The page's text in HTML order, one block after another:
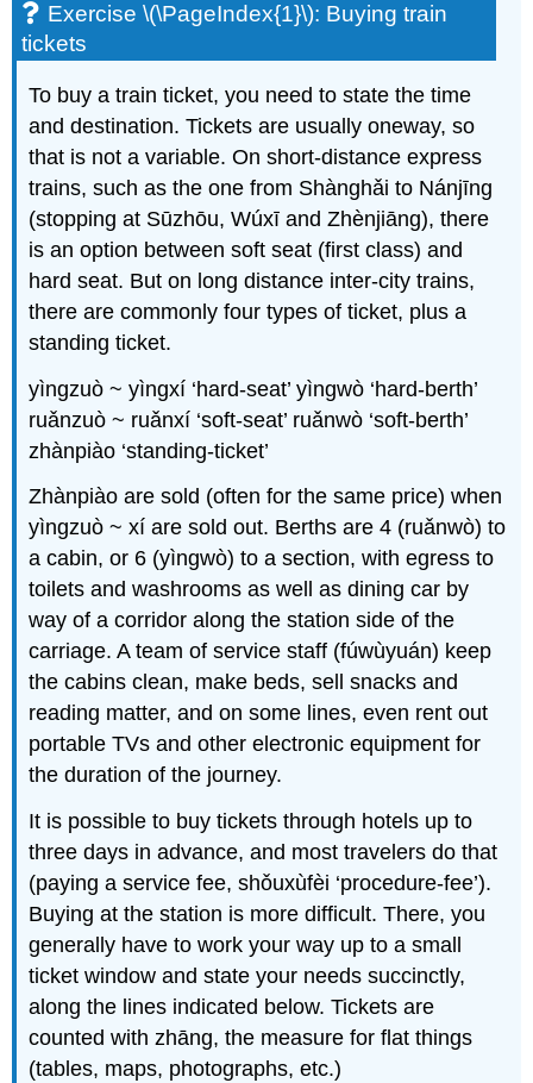
Exercise \(\PageIndex{1}\): Buying train
tickets
To buy a train ticket, you need to state the time
and destination. Tickets are usually oneway, so
that is not a variable. On short-distance express
trains, such as the one from Shànghǎi to Nánjīng
(stopping at Sūzhōu, Wúxī and Zhènjiāng), there
is an option between soft seat (first class) and
hard seat. But on long distance inter-city trains,
there are commonly four types of ticket, plus a
standing ticket.
yìngzuò ~ yìngxí ‘hard-seat’ yìngwò ‘hard-berth’
ruǎnzuò ~ ruǎnxí ‘soft-seat’ ruǎnwò ‘soft-berth’
zhànpiào ‘standing-ticket’
Zhànpiào are sold (often for the same price) when
yìngzuò ~ xí are sold out. Berths are 4 (ruǎnwò) to
a cabin, or 6 (yìngwò) to a section, with egress to
toilets and washrooms as well as dining car by
way of a corridor along the station side of the
carriage. A team of service staff (fúwùyuán) keep
the cabins clean, make beds, sell snacks and
reading matter, and on some lines, even rent out
portable TVs and other electronic equipment for
the duration of the journey.
It is possible to buy tickets through hotels up to
three days in advance, and most travelers do that
(paying a service fee, shǒuxùfèi ‘procedure-fee’).
Buying at the station is more difficult. There, you
generally have to work your way up to a small
ticket window and state your needs succinctly,
along the lines indicated below. Tickets are
counted with zhāng, the measure for flat things
(tables, maps, photographs, etc.)